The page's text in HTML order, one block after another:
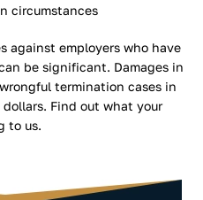
circumstances
against employers who have
be significant. Damages in
termination cases in
Find out what your
to us.